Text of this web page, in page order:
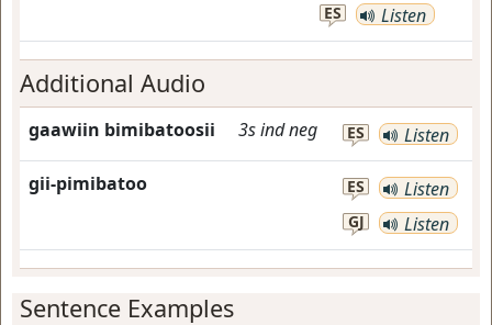
ES Listen
Additional Audio
gaawiin bimibatoosii 3sindneg ES Listen
gii-pimibatoo ES Listen
GJ Listen
Sentence Examples